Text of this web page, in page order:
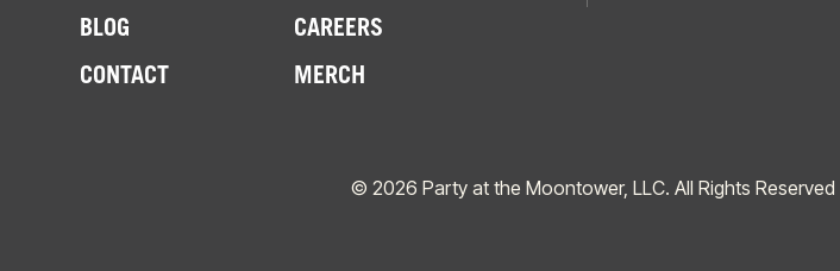
BLOG
CONTACT
CAREERS
MERCH
© 2026 Party at the Moontower, LLC. All Rights Reserved |